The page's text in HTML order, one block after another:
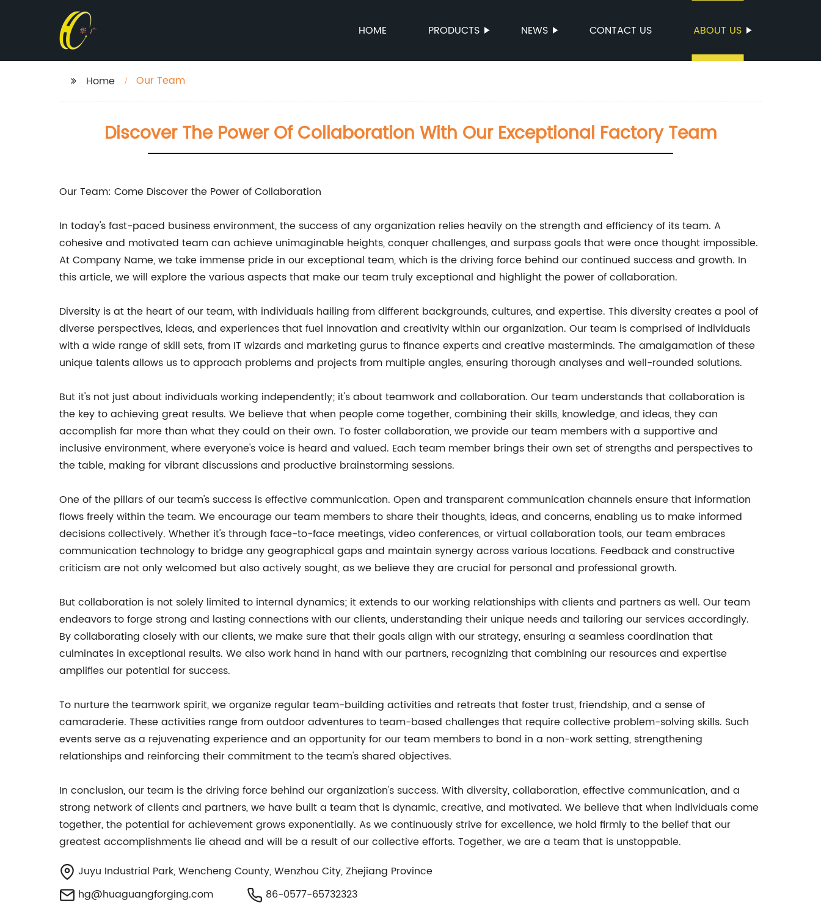
HOME PRODUCTS NEWS CONTACT US ABOUT US
Home Our Team
Discover The Power Of Collaboration With Our Exceptional Factory Team
Our Team: Come Discover the Power of Collaboration
In today's fast-paced business environment, the success of any organization relies heavily on the strength and efficiency of its team. A
cohesive and motivated team can achieve unimaginable heights, conquer challenges, and surpass goals that were once thought impossible.
At Company Name, we take immense pride in our exceptional team, which is the driving force behind our continued success and growth. In
this article, we will explore the various aspects that make our team truly exceptional and highlight the power of collaboration.
Diversity is at the heart of our team, with individuals hailing from different backgrounds, cultures, and expertise. This diversity creates a pool of
diverse perspectives, ideas, and experiences that fuel innovation and creativity within our organization. Our team is comprised of individuals
with a wide range of skill sets, from IT wizards and marketing gurus to finance experts and creative masterminds. The amalgamation of these
unique talents allows us to approach problems and projects from multiple angles, ensuring thorough analyses and well-rounded solutions.
But it's not just about individuals working independently; it's about teamwork and collaboration. Our team understands that collaboration is
the key to achieving great results. We believe that when people come together, combining their skills, knowledge, and ideas, they can
accomplish far more than what they could on their own. To foster collaboration, we provide our team members with a supportive and
inclusive environment, where everyone's voice is heard and valued. Each team member brings their own set of strengths and perspectives to
the table, making for vibrant discussions and productive brainstorming sessions.
One of the pillars of our team's success is effective communication. Open and transparent communication channels ensure that information
flows freely within the team. We encourage our team members to share their thoughts, ideas, and concerns, enabling us to make informed
decisions collectively. Whether it's through face-to-face meetings, video conferences, or virtual collaboration tools, our team embraces
communication technology to bridge any geographical gaps and maintain synergy across various locations. Feedback and constructive
criticism are not only welcomed but also actively sought, as we believe they are crucial for personal and professional growth.
But collaboration is not solely limited to internal dynamics; it extends to our working relationships with clients and partners as well. Our team
endeavors to forge strong and lasting connections with our clients, understanding their unique needs and tailoring our services accordingly.
By collaborating closely with our clients, we make sure that their goals align with our strategy, ensuring a seamless coordination that
culminates in exceptional results. We also work hand in hand with our partners, recognizing that combining our resources and expertise
amplifies our potential for success.
To nurture the teamwork spirit, we organize regular team-building activities and retreats that foster trust, friendship, and a sense of
camaraderie. These activities range from outdoor adventures to team-based challenges that require collective problem-solving skills. Such
events serve as a rejuvenating experience and an opportunity for our team members to bond in a non-work setting, strengthening
relationships and reinforcing their commitment to the team's shared objectives.
In conclusion, our team is the driving force behind our organization's success. With diversity, collaboration, effective communication, and a
strong network of clients and partners, we have built a team that is dynamic, creative, and motivated. We believe that when individuals come
together, the potential for achievement grows exponentially. As we continuously strive for excellence, we hold firmly to the belief that our
greatest accomplishments lie ahead and will be a result of our collective efforts. Together, we are a team that is unstoppable.
Juyu Industrial Park, Wencheng County, Wenzhou City, Zhejiang Province
hg@huaguangforging.com
86-0577-65732323